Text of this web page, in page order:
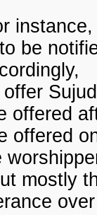
be
offered
offered
mostly